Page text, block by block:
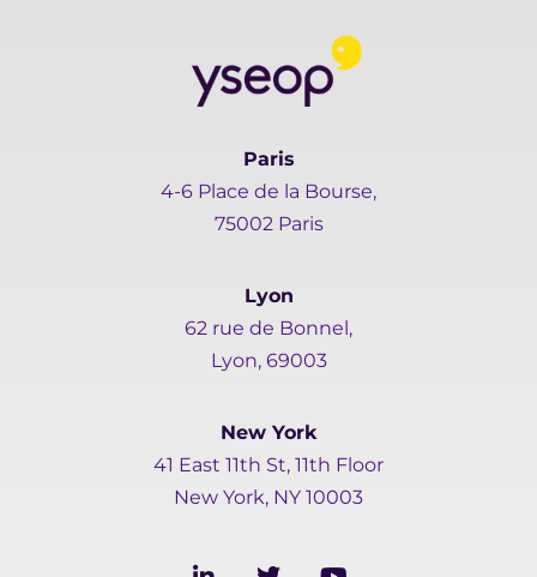
Paris
4-6 Place de la Bourse,
75002 Paris
Lyon
62 rue de Bonnel,
Lyon, 69003
New York
41 East 11th St, 11th Floor
New York, NY 10003
L
T
Y